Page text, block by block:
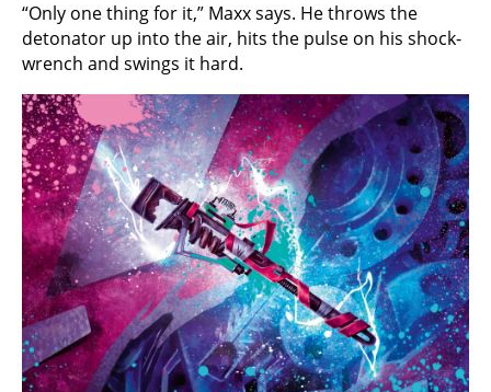
“Only one thing for it,” Maxx says. He throws the
detonator up into the air, hits the pulse on his shock-
wrench and swings it hard.